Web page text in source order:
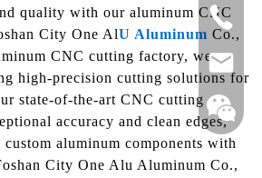
quality with our aluminum CNC
City One AlU Aluminum Co.,
CNC cutting factory, we
high-precision cutting solutions for
state-of-the-art CNC cutting
accuracy and clean edges,
aluminum components with
City One Alu Aluminum Co.,